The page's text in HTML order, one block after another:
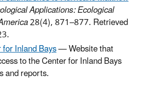
Applications: Ecological
28(4), 871–877. Retrieved
Inland Bays— Website that
to the Center for Inland Bays
and reports.